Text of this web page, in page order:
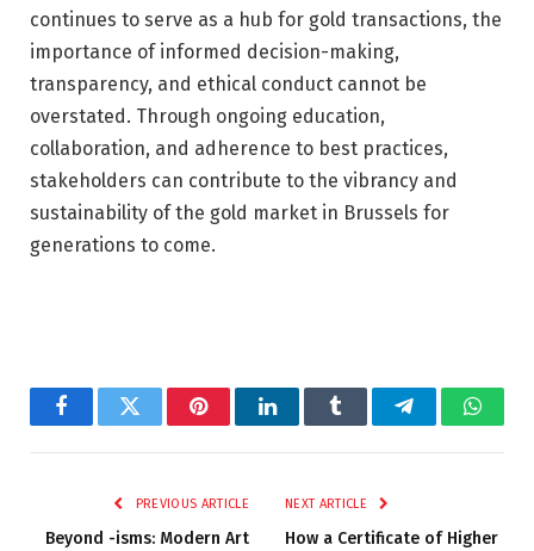
continues to serve as a hub for gold transactions, the
importance of informed decision-making,
transparency, and ethical conduct cannot be
overstated. Through ongoing education,
collaboration, and adherence to best practices,
stakeholders can contribute to the vibrancy and
sustainability of the gold market in Brussels for
generations to come.
FacebookTwitter PinterestLinkedInTumblr Telegram
PREVIOUS ARTICLE
Beyond -isms: Modern Art
NEXT ARTICLE
How a Certificate of Higher